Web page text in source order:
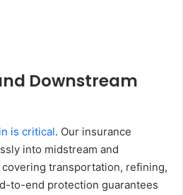
Downstream
is critical. Our insurance
into midstream and
transportation, refining,
to-end protection guarantees